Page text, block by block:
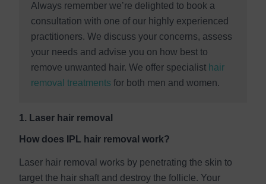
Always remember we’re delighted to book a
consultation with one of our highly experienced
practitioners. We discuss your concerns, assess
your needs and advise you on how best to
remove unwanted hair. We offer specialist hair
removal treatments for both men and women.
1. Laser hair removal
How does IPL hair removal work?
Laser hair removal works by penetrating the skin to
target the hair shaft and destroy the follicle. Your